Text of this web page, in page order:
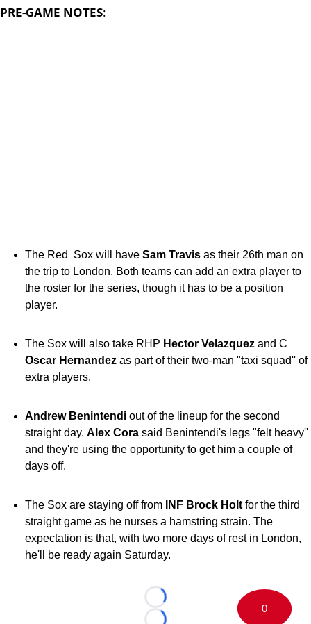
PRE-GAME NOTES:
The Red Sox will have Sam Travis as their 26th man on
the trip to London. Both teams can add an extra player to
the roster for the series, though it has to be a position
player.
The Sox will also take RHP Hector Velazquez and C
Oscar Hernandez as part of their two-man "taxi squad'' of
extra players.
Andrew Benintendi out of the lineup for the second
straight day. Alex Cora said Benintendi's legs "felt heavy''
and they're using the opportunity to get him a couple of
days off.
The Sox are staying off from INF Brock Holt for the third
straight game as he nurses a hamstring strain. The
expectation is that, with two more days of rest in London,
he'll be ready again Saturday.
Loading...
0